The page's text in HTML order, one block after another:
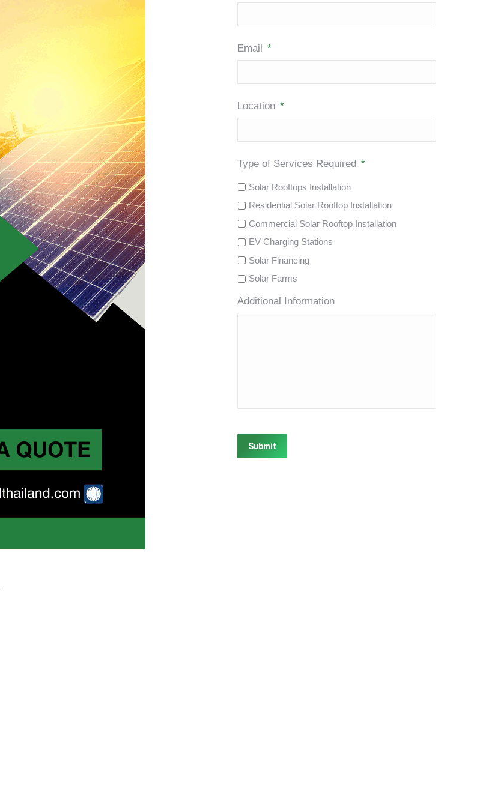
Email *
Location *
Type of Services Required *
Solar Rooftops Installation
Residential Solar Rooftop Installation
Commercial Solar Rooftop Installation
EV Charging Stations
Solar Financing
Solar Farms
Additional Information